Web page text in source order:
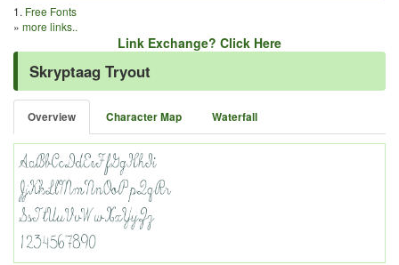
1. Free Fonts
» more links..
Link Exchange? Click Here
Skryptaag Tryout
Overview Character Map Waterfall